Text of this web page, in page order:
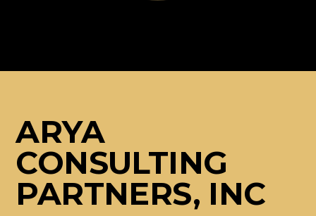
ARYA
CONSULTING
PARTNERS, INC